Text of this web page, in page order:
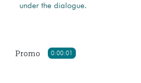
under the dialogue.
0:00:01
Promo